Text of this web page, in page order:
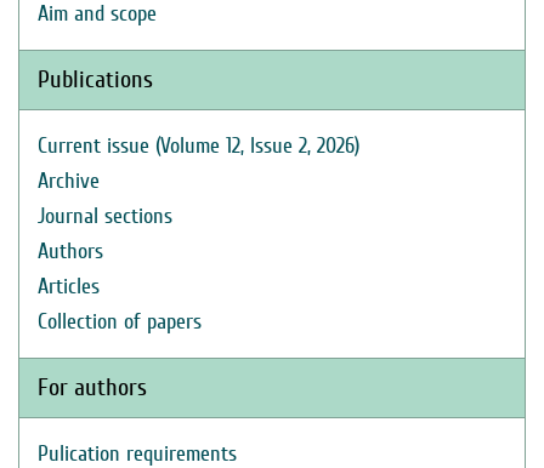
Aim and scope
Publications
Current issue (Volume 12, Issue 2, 2026)
Archive
Journal sections
Authors
Articles
Collection of papers
For authors
Pulication requirements